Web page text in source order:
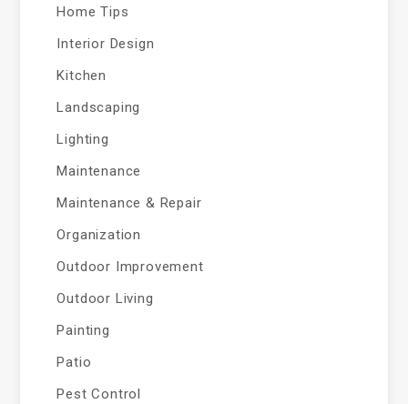
Home Tips
Interior Design
Kitchen
Landscaping
Lighting
Maintenance
Maintenance & Repair
Organization
Outdoor Improvement
Outdoor Living
Painting
Patio
Pest Control